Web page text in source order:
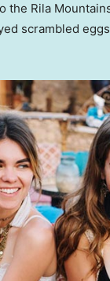
the Rila
scrambled